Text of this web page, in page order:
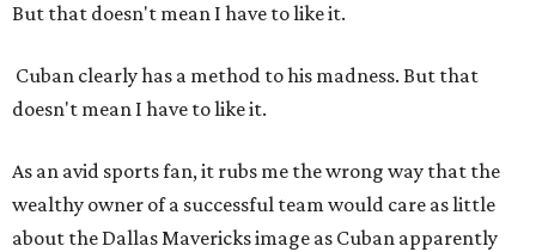
But that doesn't mean I have to like it.
Cuban clearly has a method to his madness. But that
doesn't mean I have to like it.
As an avid sports fan, it rubs me the wrong way that the
wealthy owner of a successful team would care as little
about the Dallas Mavericks image as Cuban apparently